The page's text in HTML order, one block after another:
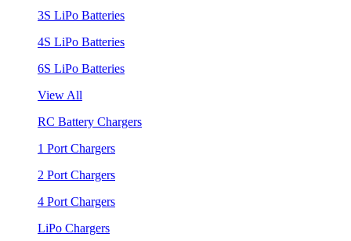
3S LiPo Batteries
4S LiPo Batteries
6S LiPo Batteries
View All
RC Battery Chargers
1 Port Chargers
2 Port Chargers
4 Port Chargers
LiPo Chargers